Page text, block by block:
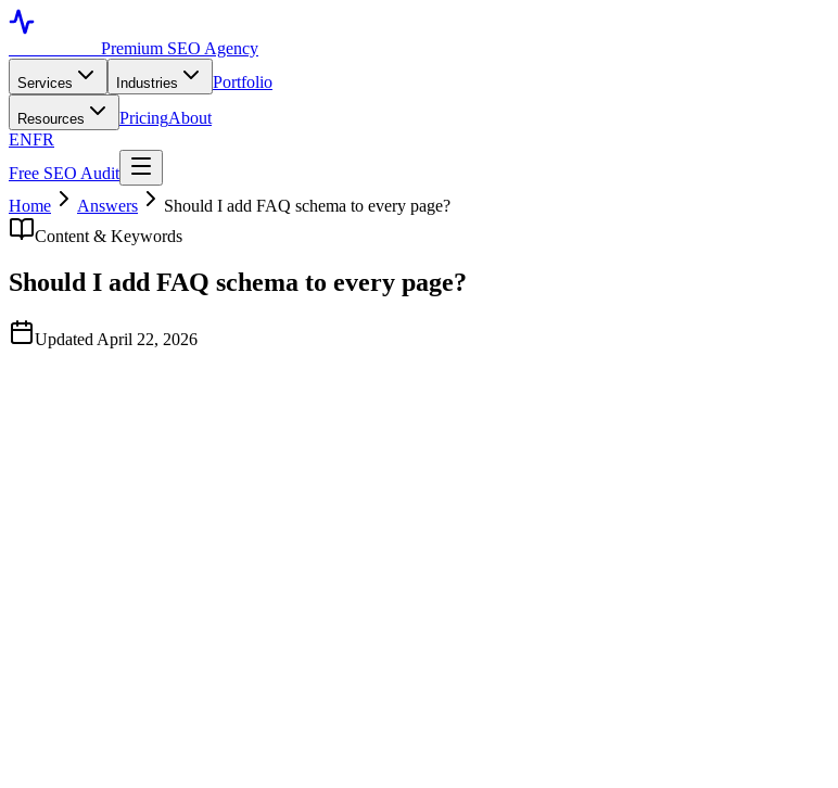
Premium SEO Agency
Services Industries Portfolio
Resources PricingAbout
ENFR
Free SEO Audit
Home
Answers
Should I add FAQ schema to every page?
Content & Keywords
Should I add FAQ schema to every page?
Updated April 22, 2026